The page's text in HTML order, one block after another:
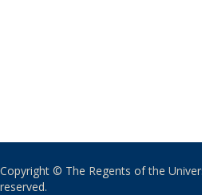
Copyright © The Regents of the
reserved.